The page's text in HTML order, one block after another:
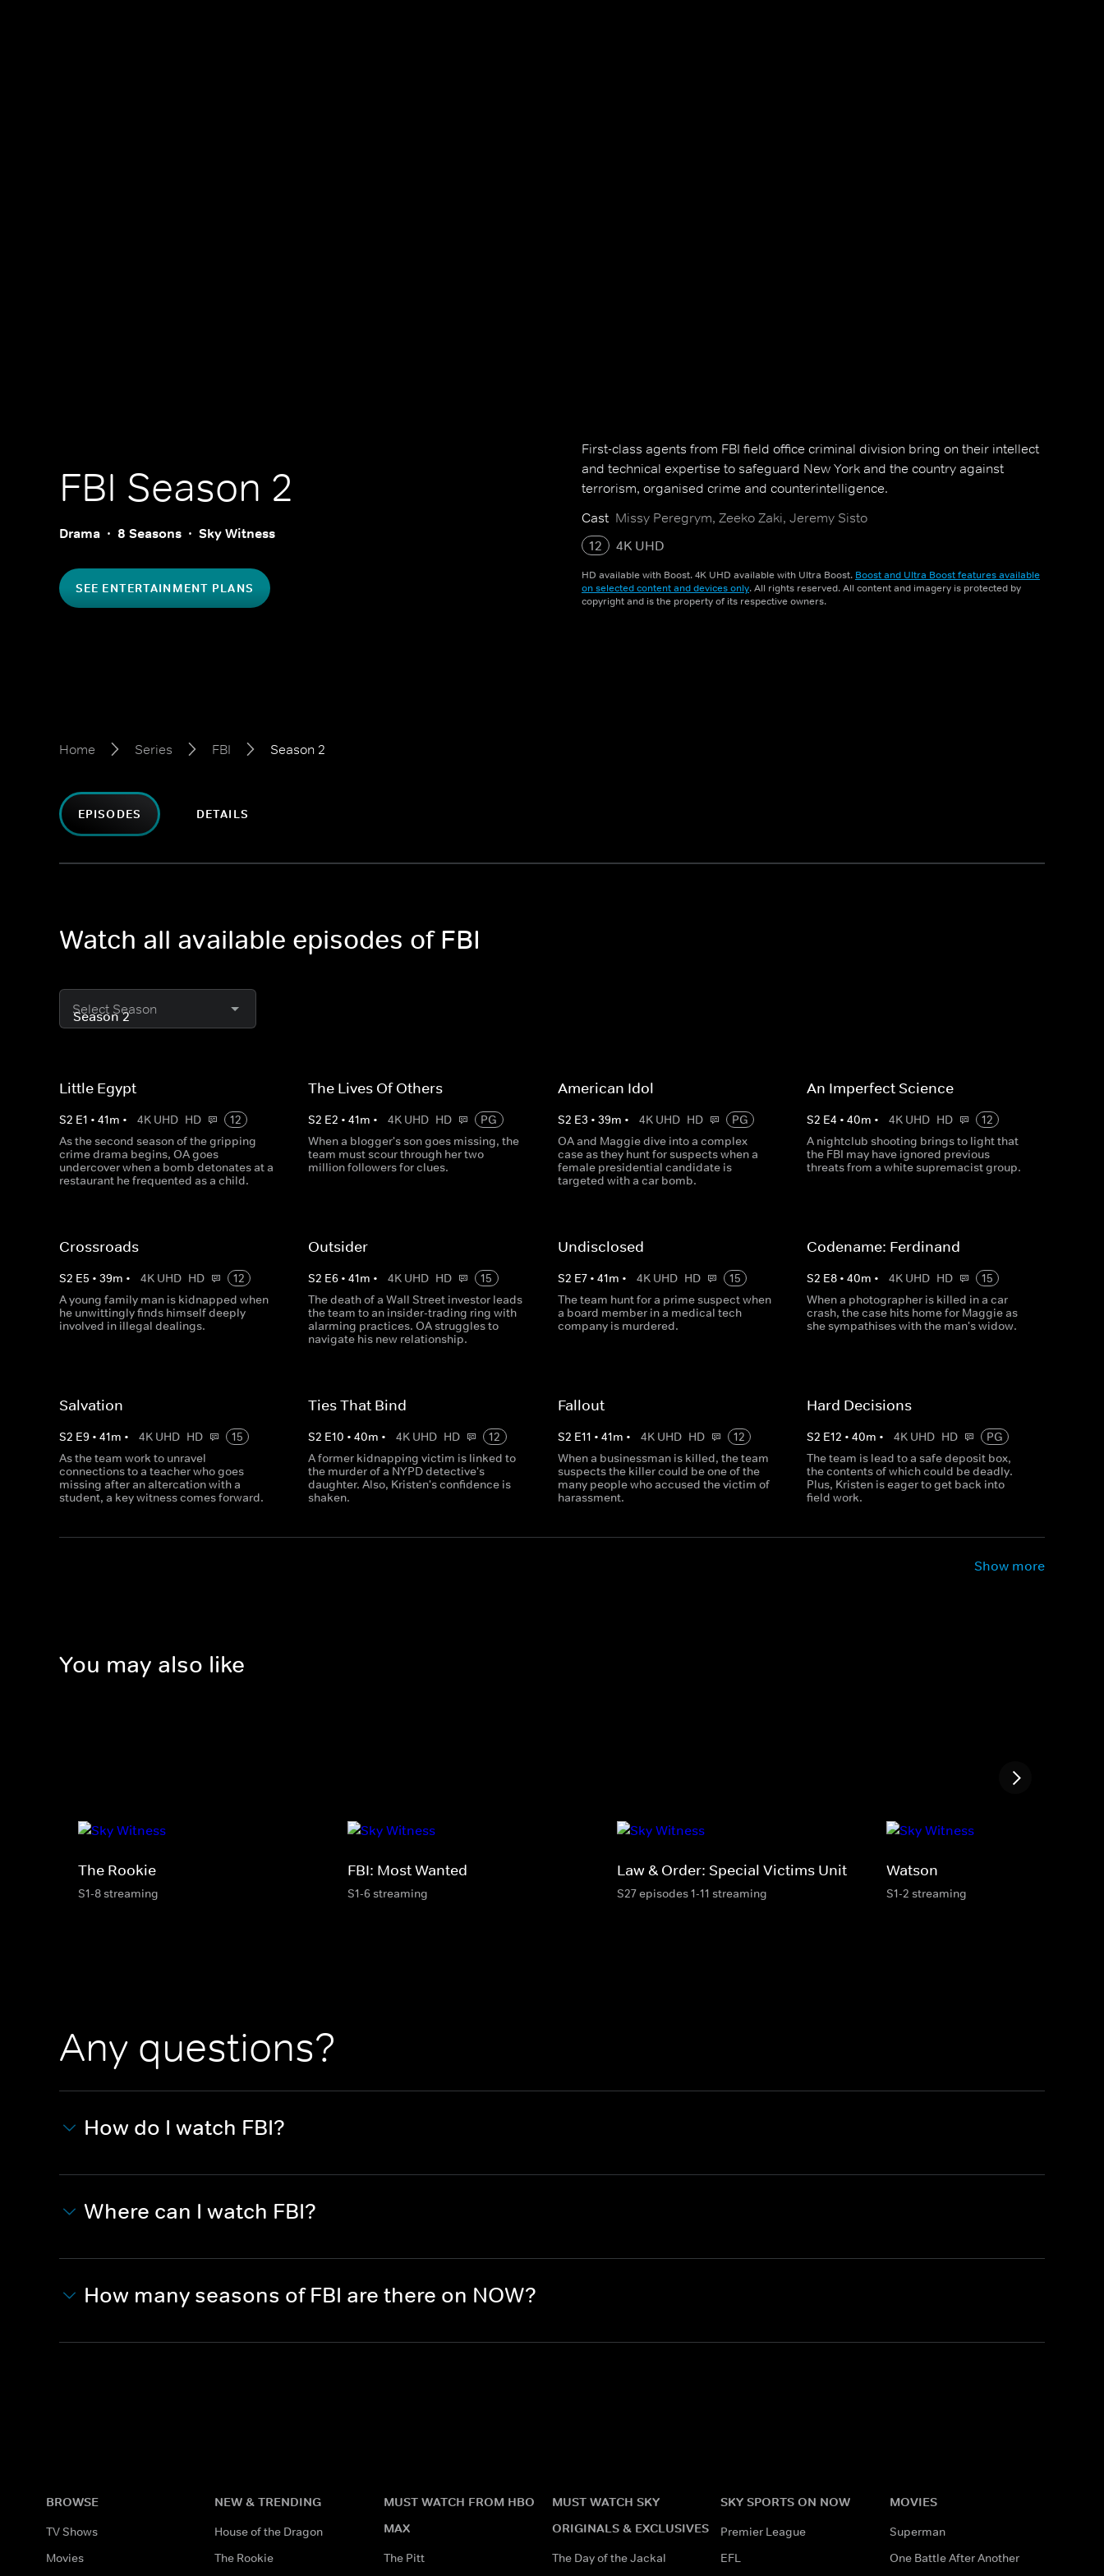
FBI Season 2
Drama 8 Seasons Sky Witness
SEE ENTERTAINMENT PLANS
First-class agents from FBI field office criminal division bring on their intellect
and technical expertise to safeguard New York and the country against
terrorism, organised crime and counterintelligence.
Cast Missy Peregrym, Zeeko Zaki, Jeremy Sisto
12
4K UHD
HD available with Boost. 4K UHD available with Ultra Boost. Boost and Ultra Boost features available
on selected content and devices only. All rights reserved. All content and imagery is protected by
copyright and is the property of its respective owners.
Home Series FBI Season 2
EPISODES DETAILS
Watch all available episodes of FBI
Select Season
Little Egypt
S2 E1 • 41m • 4K UHD HD
12
As the second season of the gripping
crime drama begins, OA goes
undercover when a bomb detonates at a
restaurant he frequented as a child.
The Lives Of Others
S2 E2 •41m • 4K UHD HD
PG
When a blogger's son goes missing, the
team must scour through her two
million followers for clues.
American Idol
S2 E3 • 39m • 4K UHD HD
PG
OA and Maggie dive into a complex
case as they hunt for suspects when a
female presidential candidate is
targeted with a car bomb.
An Imperfect Science
S2 E4 • 40m • 4K UHD HD
12
A nightclub shooting brings to light that
the FBI may have ignored previous
threats from a white supremacist group.
Crossroads
S2 E5 • 39m • 4K UHD HD
12
A young family man is kidnapped when
he unwittingly finds himself deeply
involved in illegal dealings.
Outsider
S2 E6 •41m • 4K UHD HD
15
The death of a Wall Street investor leads
the team to an insider-trading ring with
alarming practices. OA struggles to
navigate his new relationship.
Undisclosed
S2 E7• 41m • 4K UHD HD
15
The team hunt for a prime suspect when
a board member in a medical tech
company is murdered.
Codename: Ferdinand
S2 E8• 40m • 4K UHD HD
15
When a photographer is killed in a car
crash, the case hits home for Maggie as
she sympathises with the man's widow.
Salvation
S2 E9 • 41m • 4K UHD HD
15
As the team work to unravel
connections to a teacher who goes
missing after an altercation with a
student, a key witness comes forward.
Ties That Bind
S2 E10 •40m • 4K UHD HD
12
A former kidnapping victim is linked to
the murder of a NYPD detective's
daughter. Also, Kristen's confidence is
shaken.
Fallout
S2 E11 • 41m • 4K UHD HD
12
When a businessman is killed, the team
suspects the killer could be one of the
many people who accused the victim of
harassment.
Hard Decisions
S2 E12 • 40m • 4K UHD HD
PG
The team is lead to a safe deposit box,
the contents of which could be deadly.
Plus, Kristen is eager to get back into
field work.
Show more
You may also like
The Rookie
S1-8 streaming
FBI: Most Wanted
S1-6 streaming
Law & Order: Special Victims Unit
S27 episodes 1-11 streaming
Watson
S1-2 streaming
Any questions?
How do I watch FBI?
Where can I watch FBI?
How many seasons of FBI are there on NOW?
BROWSE
TV Shows
Movies
NEW & TRENDING
House of the Dragon
The Rookie
MUST WATCH FROM HBO
MAX
The Pitt
MUST WATCH SKY
ORIGINALS & EXCLUSIVES
The Day of the Jackal
SKY SPORTS ON NOW
Premier League
EFL
MOVIES
Superman
One Battle After Another